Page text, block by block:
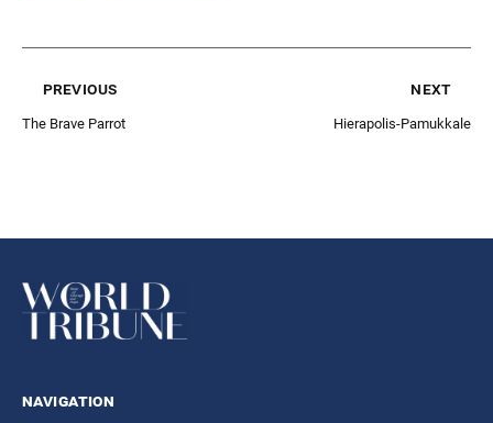
previous
The Brave Parrot
next
Hierapolis-Pamukkale
navigation